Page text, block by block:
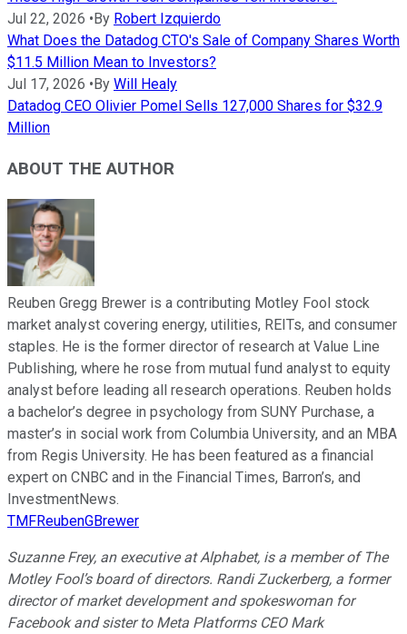
Jul 22, 2026 • By Robert Izquierdo
What Does the Datadog CTO's Sale of Company Shares Worth
$11.5 Million Mean to Investors?
Jul 17, 2026 • By Will Healy
Datadog CEO Olivier Pomel Sells 127,000 Shares for $32.9
Million
ABOUT THE AUTHOR
Reuben Gregg Brewer is a contributing Motley Fool stock
market analyst covering energy, utilities, REITs, and consumer
staples. He is the former director of research at Value Line
Publishing, where he rose from mutual fund analyst to equity
analyst before leading all research operations. Reuben holds
a bachelor’s degree in psychology from SUNY Purchase, a
master’s in social work from Columbia University, and an MBA
from Regis University. He has been featured as a financial
expert on CNBC and in the Financial Times, Barron’s, and
InvestmentNews.
TMFReubenGBrewer
Suzanne Frey, an executive at Alphabet, is a member of The
Motley Fool’s board of directors. Randi Zuckerberg, a former
director of market development and spokeswoman for
Facebook and sister to Meta Platforms CEO Mark